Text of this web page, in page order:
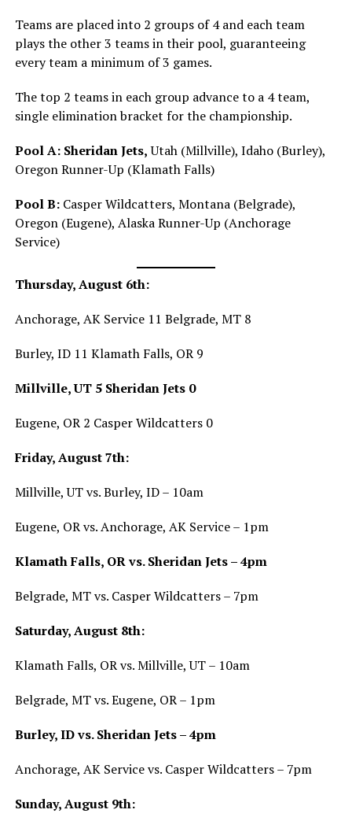
Teams are placed into 2 groups of 4 and each team
plays the other 3 teams in their pool, guaranteeing
every team a minimum of 3 games.
The top 2 teams in each group advance to a 4 team,
single elimination bracket for the championship.
Pool A: Sheridan Jets,Utah (Millville), Idaho (Burley),
Oregon Runner-Up (Klamath Falls)
Pool B:Casper Wildcatters, Montana (Belgrade),
Oregon (Eugene), Alaska Runner-Up (Anchorage
Service)
Thursday, August 6th:
Anchorage, AK Service 11 Belgrade, MT 8
Burley, ID 11 Klamath Falls, OR 9
Millville, UT 5 Sheridan Jets 0
Eugene, OR 2 Casper Wildcatters 0
Friday, August 7th:
Millville, UT vs. Burley, ID – 10am
Eugene, OR vs. Anchorage, AK Service – 1pm
Klamath Falls, OR vs. Sheridan Jets – 4pm
Belgrade, MT vs. Casper Wildcatters – 7pm
Saturday, August 8th:
Klamath Falls, OR vs. Millville, UT – 10am
Belgrade, MT vs. Eugene, OR – 1pm
Burley, ID vs. Sheridan Jets – 4pm
Anchorage, AK Service vs. Casper Wildcatters – 7pm
Sunday, August 9th: